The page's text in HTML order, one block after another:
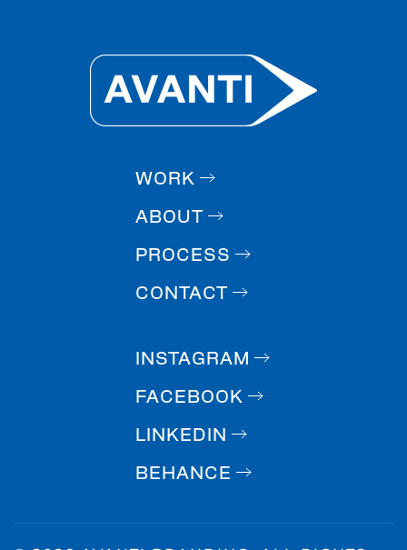
WORK
ABOUT
PROCESS
CONTACT
INSTAGRAM
FACEBOOK
LINKEDIN
BEHANCE